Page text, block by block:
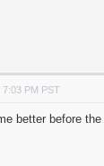
PM PST
better before